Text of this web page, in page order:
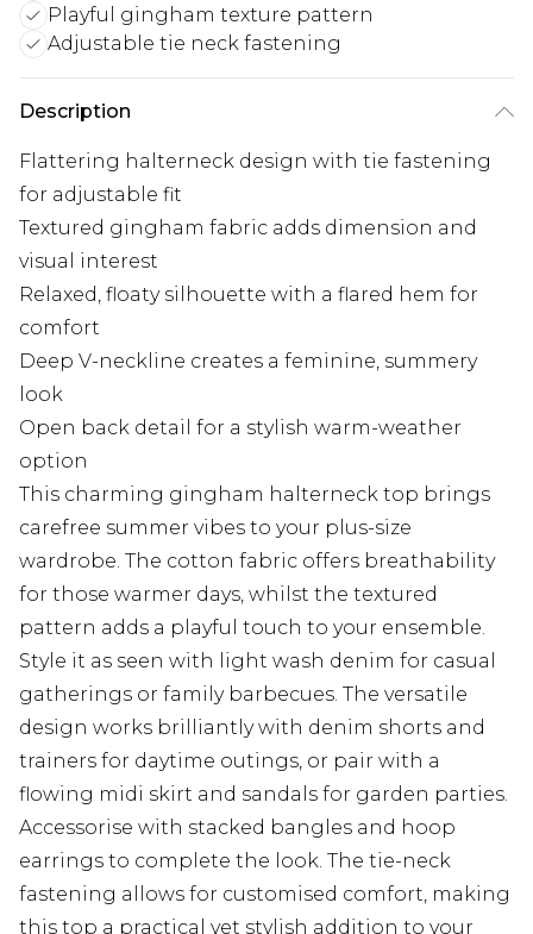
Playful gingham texture pattern
Adjustable tie neck fastening
Description
Flattering halterneck design with tie fastening
for adjustable fit
Textured gingham fabric adds dimension and
visual interest
Relaxed, floaty silhouette with a flared hem for
comfort
Deep V-neckline creates a feminine, summery
look
Open back detail for a stylish warm-weather
option
This charming gingham halterneck top brings
carefree summer vibes to your plus-size
wardrobe. The cotton fabric offers breathability
for those warmer days, whilst the textured
pattern adds a playful touch to your ensemble.
Style it as seen with light wash denim for casual
gatherings or family barbecues. The versatile
design works brilliantly with denim shorts and
trainers for daytime outings, or pair with a
flowing midi skirt and sandals for garden parties.
Accessorise with stacked bangles and hoop
earrings to complete the look. The tie-neck
fastening allows for customised comfort, making
this top a practical yet stylish addition to your